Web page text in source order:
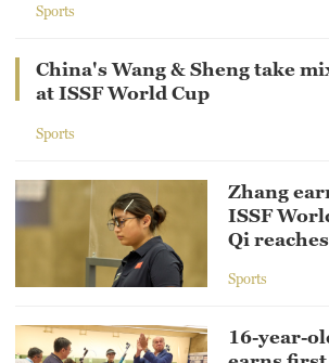
Sports
China's Wang & Sheng take
at ISSF World Cup
Sports
Zhang
ISSF
Qi
Sports
16-year-